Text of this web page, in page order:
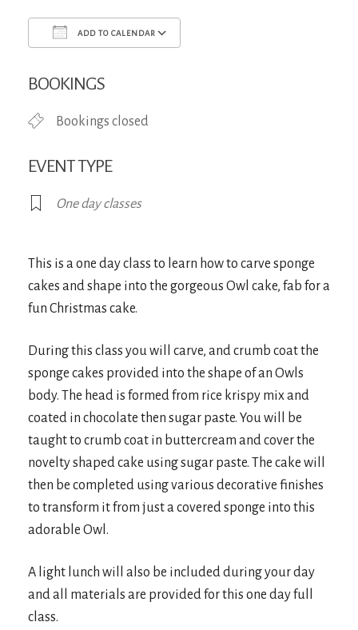
ADD TO CALENDAR
BOOKINGS
Bookings closed
EVENT TYPE
One day classes
This is a one day class to learn how to carve sponge
cakes and shape into the gorgeous Owl cake, fab for a
fun Christmas cake.
During this class you will carve, and crumb coat the
sponge cakes provided into the shape of an Owls
body. The head is formed from rice krispy mix and
coated in chocolate then sugar paste. You will be
taught to crumb coat in buttercream and cover the
novelty shaped cake using sugar paste. The cake will
then be completed using various decorative finishes
to transform it from just a covered sponge into this
adorable Owl.
A light lunch will also be included during your day
and all materials are provided for this one day full
class.